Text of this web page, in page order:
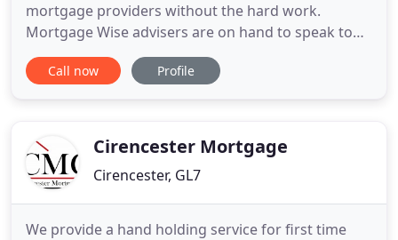
mortgage providers without the hard work.
Mortgage Wise advisers are on hand to speak to
you today. Whether you're looking for a face-to-
face appointment or a quick chat on the telephone,
to liaising with
Call now Profile
Cirencester Mortgage
Cirencester, GL7
We provide a hand holding service for first time